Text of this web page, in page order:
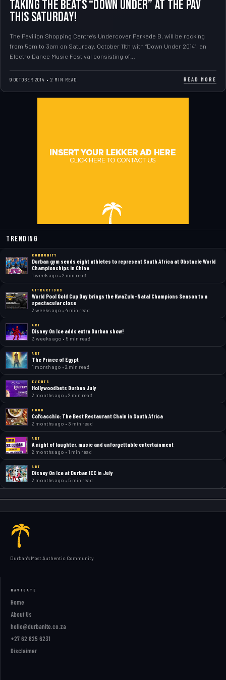
Taking the beats “Down Under” at The Pav
this Saturday!
The Pavilion Shopping Centre’s Undercover Parkade B, will be rocking
from 5pm to 3am on Saturday, October 11th with “Down Under 2014”, an
Electro Dance Music Festival consisting of…
9 OCTOBER 2014 • 2 MIN READ READ MORE
Trending
COMMUNITY
Durban gym sends eight athletes to represent South Africa at Obstacle World
Championships in China
1 week ago • 2 min read
ATTRACTIONS
World Pool Gold Cup Day brings the KwaZulu-Natal Champions Season to a
spectacular close
2 weeks ago • 4 min read
ART
Disney On Ice adds extra Durban show!
3 weeks ago • 5 min read
ART
The Prince of Egypt
1 month ago • 2 min read
EVENTS
Hollywoodbets Durban July
2 months ago • 2 min read
FOOD
Col’cacchio: The Best Restaurant Chain in South Africa
2 months ago • 3 min read
ART
A night of laughter, music and unforgettable entertainment
2 months ago • 1 min read
ART
Disney On Ice at Durban ICC in July
2 months ago • 5 min read
Durban's Most Authentic Community
NAVIGATE
Home
About Us
hello@durbanite.co.za
+27 62 825 6231
Disclaimer